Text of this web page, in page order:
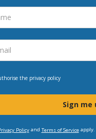
the privacy policy
Sign
Policyand Terms of Serviceapply.